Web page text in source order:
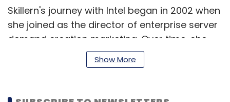
Skillern's journey with Intel began in 2002 when
she joined as the director of enterprise server
demand creation marketing. Over time, she
climbed the ranks and by 2008, she became
the marketing director for big data and cloud
Vice President of Intel’s Cloud Service Provider
Show More